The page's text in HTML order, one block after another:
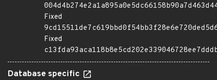
Fixed
Fixed
Database specific